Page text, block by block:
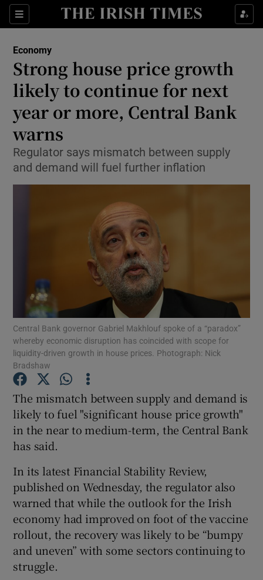
Sections
Show Food sub sections
Show Life & Style sub sections
Show Technology sub sections
Show Science sub sections
Show Motors sub sections
Show Gaeilge sub sections
Show History sub sections
Economy
Strong house price growth
likely to continue for next
year or more, Central Bank
warns
Regulator says mismatch between supply
and demand will fuel further inflation
Central Bank governor Gabriel Makhlouf spoke of a “paradox”
whereby economic disruption has coincided with scope for
liquidity-driven growth in house prices. Photograph: Nick
Bradshaw
The mismatch between supply and demand is
likely to fuel "significant house price growth"
in the near to medium-term, the Central Bank
has said.
In its latest Financial Stability Review,
published on Wednesday, the regulator also
warned that while the outlook for the Irish
economy had improved on foot of the vaccine
rollout, the recovery was likely to be “bumpy
and uneven” with some sectors continuing to
struggle.